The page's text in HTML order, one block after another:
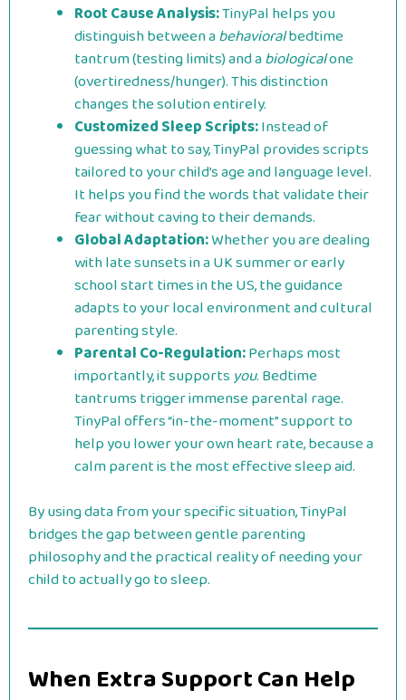
Root Cause Analysis:TinyPal helps you
distinguish between abehavioralbedtime
tantrum (testing limits) and abiologicalone
(overtiredness/hunger). This distinction
changes the solution entirely.
Customized Sleep Scripts:Instead of
guessing what to say, TinyPal provides scripts
tailored to your child’s age and language level.
It helps you find the words that validate their
fear without caving to their demands.
Global Adaptation:Whether you are dealing
with late sunsets in a UK summer or early
school start times in the US, the guidance
adapts to your local environment and cultural
parenting style.
Parental Co-Regulation:Perhaps most
importantly, it supportsyou. Bedtime
tantrums trigger immense parental rage.
TinyPal offers “in-the-moment” support to
help you lower your own heart rate, because a
calm parent is the most effective sleep aid.
By using data from your specific situation, TinyPal
bridges the gap between gentle parenting
philosophy and the practical reality of needing your
child to actually go to sleep.
When Extra Support Can Help